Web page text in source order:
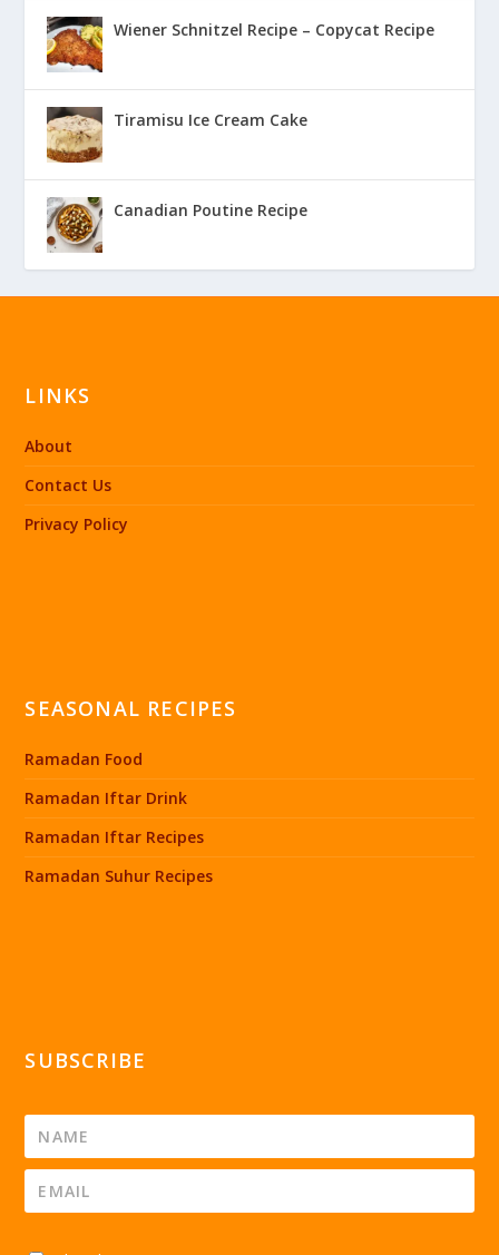
Wiener Schnitzel Recipe – Copycat Recipe
Tiramisu Ice Cream Cake
Canadian Poutine Recipe
LINKS
About
Contact Us
Privacy Policy
SEASONAL RECIPES
Ramadan Food
Ramadan Iftar Drink
Ramadan Iftar Recipes
Ramadan Suhur Recipes
SUBSCRIBE